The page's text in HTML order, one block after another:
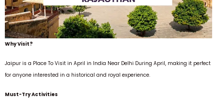
Why Visit?
Jaipur is a Place To Visit in April in India Near Delhi During April, making it perfect
for anyone interested in a historical and royal experience.
Must-Try Activities